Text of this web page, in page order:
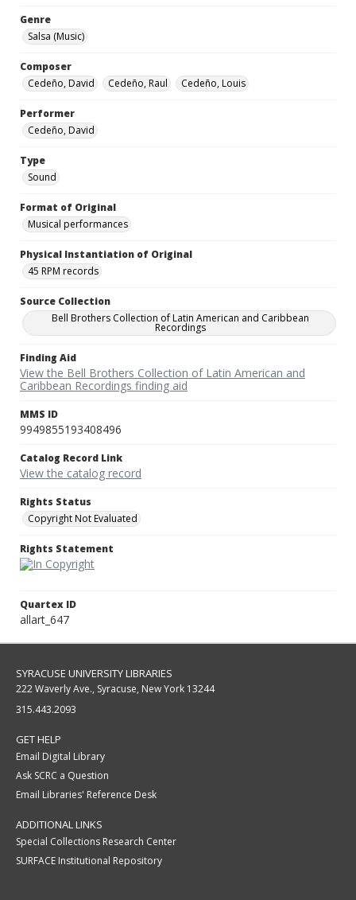
Genre
Salsa (Music)
Composer
Cedeño, David
Cedeño, Raul Cedeño, Louis
Performer
Cedeño, David
Type
Sound
Format of Original
Musical performances
Physical Instantiation of Original
45 RPM records
Source Collection
Bell Brothers Collection of Latin American and Caribbean
Recordings
Finding Aid
View the Bell Brothers Collection of Latin American and
Caribbean Recordings finding aid
MMS ID
9949855193408496
Catalog Record Link
View the catalog record
Rights Status
Copyright Not Evaluated
Rights Statement
Quartex ID
allart_647
SYRACUSE UNIVERSITY LIBRARIES
222 Waverly Ave., Syracuse, New York 13244
315.443.2093
GET HELP
Email Digital Library
Ask SCRC a Question
Email Libraries' Reference Desk
ADDITIONAL LINKS
Special Collections Research Center
SURFACE Institutional Repository